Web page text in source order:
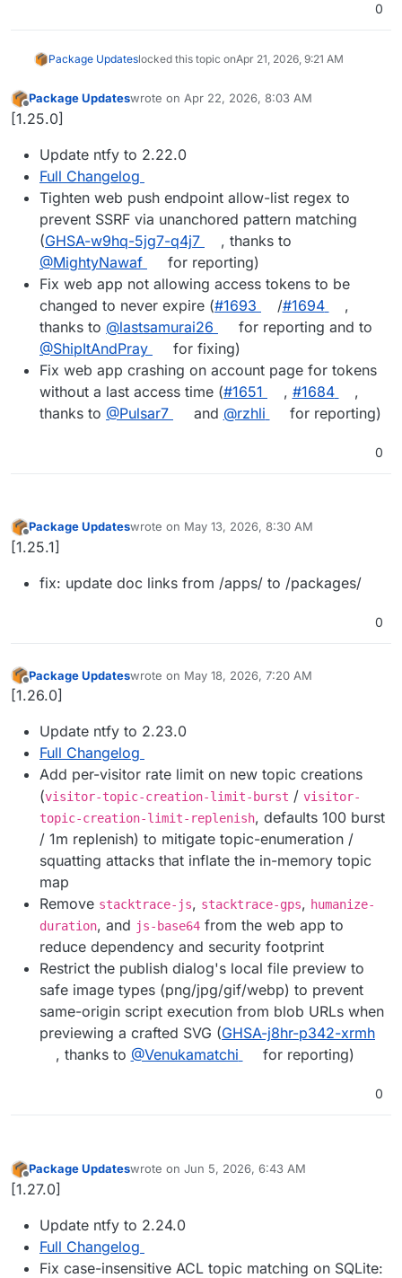
0
Package Updateslocked this topic onApr 21, 2026, 9:21 AM
Offline
Package Updateswrote on Apr 22, 2026, 8:03 AM
last edited by
[1.25.0]
Update ntfy to 2.22.0
Full Changelog
Tighten web push endpoint allow-list regex to
prevent SSRF via unanchored pattern matching
(GHSA-w9hq-5jg7-q4j7
, thanks to
@MightyNawaf
for reporting)
Fix web app not allowing access tokens to be
changed to never expire (#1693 /#1694
,
thanks to @lastsamurai26
for reporting and to
@ShipItAndPray
for fixing)
Fix web app crashing on account page for tokens
without a last access time (#1651 , #1684
,
thanks to @Pulsar7 and @rzhli for reporting)
0
Offline
Package Updateswrote on May 13, 2026, 8:30 AM
last edited by
[1.25.1]
fix: update doc links from /apps/ to /packages/
0
Offline
Package Updateswrote on May 18, 2026, 7:20 AM
last edited by
[1.26.0]
Update ntfy to 2.23.0
Full Changelog
Add per-visitor rate limit on new topic creations
(visitor-topic-creation-limit-burst / visitor-
topic-creation-limit-replenish, defaults 100 burst
/ 1m replenish) to mitigate topic-enumeration /
squatting attacks that inflate the in-memory topic
map
Remove stacktrace-js, stacktrace-gps, humanize-
duration, and js-base64 from the web app to
reduce dependency and security footprint
Restrict the publish dialog's local file preview to
safe image types (png/jpg/gif/webp) to prevent
same-origin script execution from blob URLs when
previewing a crafted SVG (GHSA-j8hr-p342-xrmh
, thanks to @Venukamatchi for reporting)
0
Offline
Package Updateswrote on Jun 5, 2026, 6:43 AM
last edited by
[1.27.0]
Update ntfy to 2.24.0
Full Changelog
Fix case-insensitive ACL topic matching on SQLite: